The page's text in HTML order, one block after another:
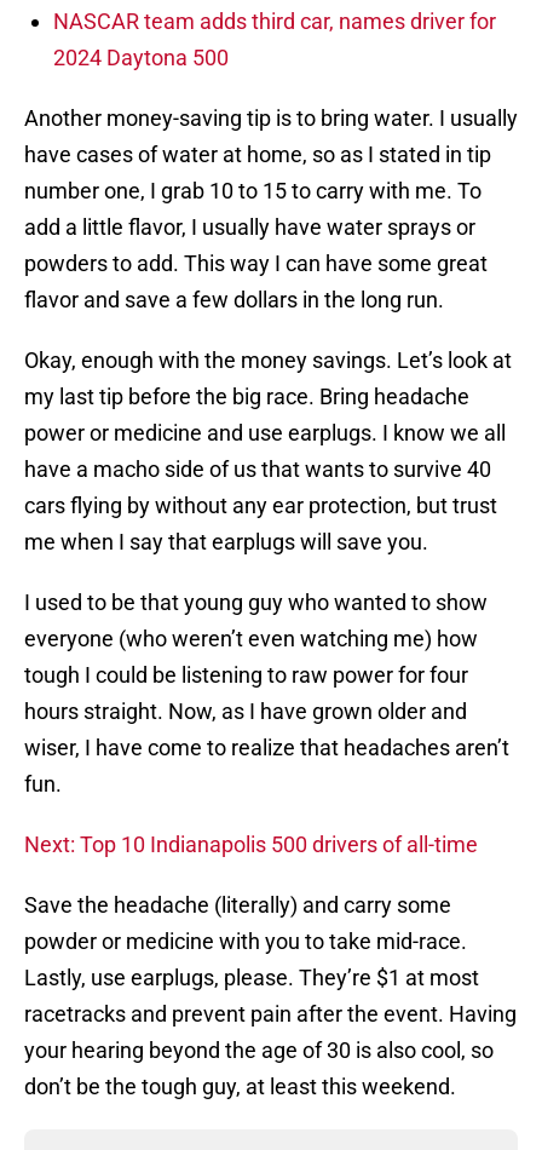
NASCAR team adds third car, names driver for
2024 Daytona 500
Another money-saving tip is to bring water. I usually
have cases of water at home, so as I stated in tip
number one, I grab 10 to 15 to carry with me. To
add a little flavor, I usually have water sprays or
powders to add. This way I can have some great
flavor and save a few dollars in the long run.
Okay, enough with the money savings. Let’s look at
my last tip before the big race. Bring headache
power or medicine and use earplugs. I know we all
have a macho side of us that wants to survive 40
cars flying by without any ear protection, but trust
me when I say that earplugs will save you.
I used to be that young guy who wanted to show
everyone (who weren’t even watching me) how
tough I could be listening to raw power for four
hours straight. Now, as I have grown older and
wiser, I have come to realize that headaches aren’t
fun.
Next: Top 10 Indianapolis 500 drivers of all-time
Save the headache (literally) and carry some
powder or medicine with you to take mid-race.
Lastly, use earplugs, please. They’re $1 at most
racetracks and prevent pain after the event. Having
your hearing beyond the age of 30 is also cool, so
don’t be the tough guy, at least this weekend.